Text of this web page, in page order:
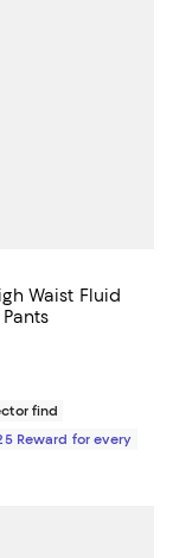
Waist Fluid
$368.00; ;
4.4 out of 5; 7
find
Reward for every